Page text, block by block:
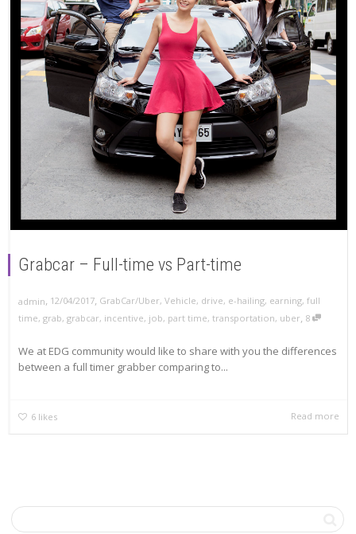
Grabcar – Full-time vs Part-time
admin, 12/04/2017, GrabCar/Uber, Vehicle, drive, e-hailing, earning, full
time, grab, grabcar, incentive, job, part time, transportation, uber 8
We at EDG community would like to share with you the differences
between a full timer grabber comparing to...
6 likes Read more